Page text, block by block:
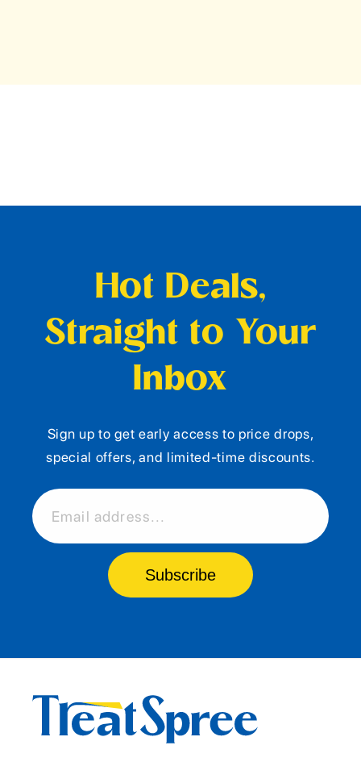
Hot Deals,
Straight to Your
Inbox
Sign up to get early access to price drops,
special offers, and limited-time discounts.
Email address...
Subscribe